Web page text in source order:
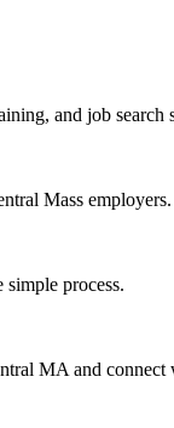
and job search
Mass employers.
process.
MA and connect